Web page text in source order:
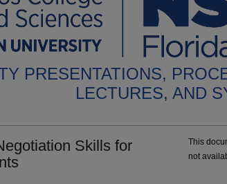
PRESENTATIONS,
LECTURES, AND
Skills for
This
not